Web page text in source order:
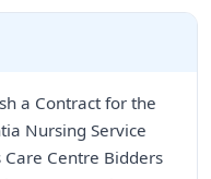
a Contract for the
Nursing Service
Centre Bidders